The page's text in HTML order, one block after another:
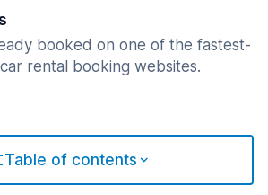
booked on one of the fastest-
rental booking websites.
Table of contents